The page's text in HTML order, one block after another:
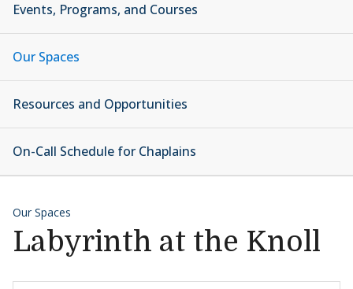
Events, Programs, and Courses
Our Spaces
Resources and Opportunities
On-Call Schedule for Chaplains
Our Spaces
Labyrinth at the Knoll